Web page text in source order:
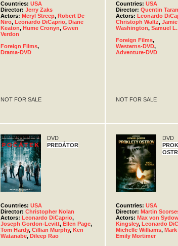
Countries: USA
Director: Jerry Zaks
Actors: Meryl Streep, Robert De
Niro, Leonardo DiCaprio, Diane
Keaton, Hume Cronyn, Gwen
Verdon
Foreign Films,
Drama-DVD
NOT FOR SALE
Countries: USA
Director: Quentin
Actors: Leonardo
Christoph Waltz,
Washington, Samuel
Foreign Films,
Westerns-DVD,
Adventure-DVD
NOT FOR SALE
DVD
PREDÁTOR
Countries: USA
Director: Christopher Nolan
Actors: Leonardo DiCaprio,
Joseph Gordon-Levitt, Ellen Page,
Tom Hardy, Cillian Murphy, Ken
Watanabe, Dileep Rao
DVD
Countries: USA
Director: Martin
Actors: Max von
Kingsley, Leonardo
Michelle Williams,
Emily Mortimer